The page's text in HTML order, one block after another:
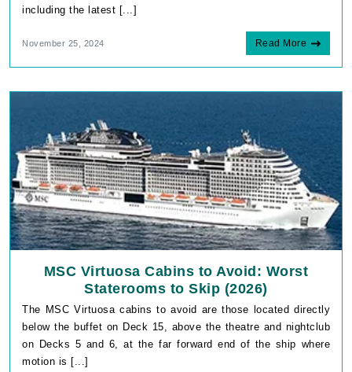
including the latest [...]
November 25, 2024 Read More
MSC Virtuosa Cabins to Avoid: Worst
Staterooms to Skip (2026)
The MSC Virtuosa cabins to avoid are those located directly
below the buffet on Deck 15, above the theatre and nightclub
on Decks 5 and 6, at the far forward end of the ship where
motion is [...]